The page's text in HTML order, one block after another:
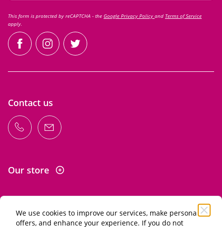
We use cookies to improve our services, make personal
offers, and enhance your experience. If you do not
This form is protected by reCAPTCHA - the Google Privacy Policy and Terms of Service
apply.
facebookinstagramtwitter
Contact us
Our store
Information